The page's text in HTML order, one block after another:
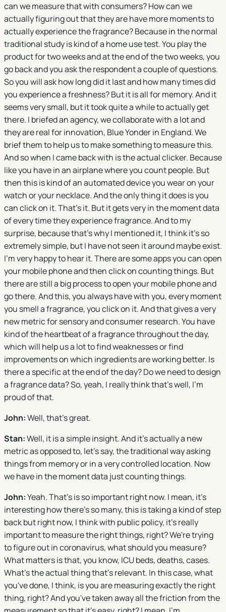
can we measure that with consumers? How can we
actually figuring out that they are have more moments to
actually experience the fragrance? Because in the normal
traditional study is kind of a home use test. You play the
product for two weeks and at the end of the two weeks, you
go back and you ask the respondent a couple of questions.
So you will ask how long did it last and how many times did
you experience a freshness? But it is all for memory. And it
seems very small, but it took quite a while to actually get
there. I briefed an agency, we collaborate with a lot and
they are real for innovation, Blue Yonder in England. We
brief them to help us to make something to measure this.
And so when I came back with is the actual clicker. Because
like you have in an airplane where you count people. But
then this is kind of an automated device you wear on your
watch or your necklace. And the only thing it does is you
can click on it. That's it. But it gets very in the moment data
of every time they experience fragrance. And to my
surprise, because that's why I mentioned it, I think it's so
extremely simple, but I have not seen it around maybe exist.
I'm very happy to hear it. There are some apps you can open
your mobile phone and then click on counting things. But
there are still a big process to open your mobile phone and
go there. And this, you always have with you, every moment
you smell a fragrance, you click on it. And that gives a very
new metric for sensory and consumer research. You have
kind of the heartbeat of a fragrance throughout the day,
which will help us a lot to find weaknesses or find
improvements on which ingredients are working better. Is
there a specific at the end of the day? Do we need to design
a fragrance data? So, yeah, I really think that's well, I'm
proud of that.
John:Well, that's great.
Stan:Well, it is a simple insight. And it's actually a new
metric as opposed to, let's say, the traditional way asking
things from memory or in a very controlled location. Now
we have in the moment data just counting things.
John:Yeah. That's is so important right now. I mean, it's
interesting how there's so many, this is taking a kind of step
back but right now, I think with public policy, it's really
important to measure the right things, right? We're trying
to figure out in coronavirus, what should you measure?
What matters is that, you know, ICU beds, deaths, cases.
What's the actual thing that's relevant. In this case, what
you've done, I think, is you are measuring exactly the right
thing, right? And you've taken away all the friction from the